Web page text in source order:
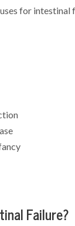
for
Failure?